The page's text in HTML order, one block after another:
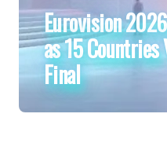
Eurovision
as 15
Final